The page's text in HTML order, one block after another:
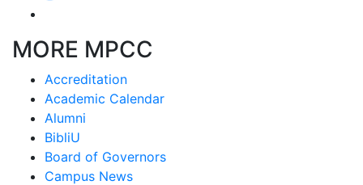
MORE MPCC
Accreditation
Academic Calendar
Alumni
BibliU
Board of Governors
Campus News